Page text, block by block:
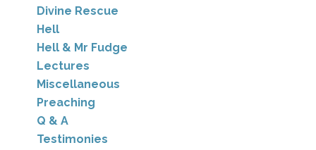
Divine Rescue
Hell
Hell & Mr Fudge
Lectures
Miscellaneous
Preaching
Q & A
Testimonies